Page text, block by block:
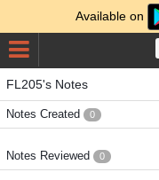
Available on
FL205's Notes
Notes Created 0
Notes Reviewed 0